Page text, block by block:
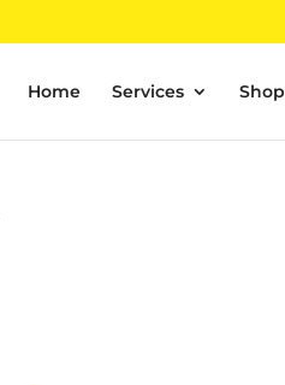
Home Services Shop